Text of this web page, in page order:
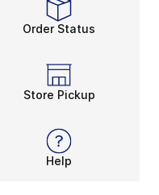
Order Status
Store Pickup
Help